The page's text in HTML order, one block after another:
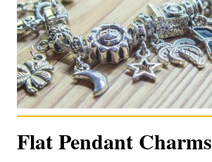
Flat Pendant Charms